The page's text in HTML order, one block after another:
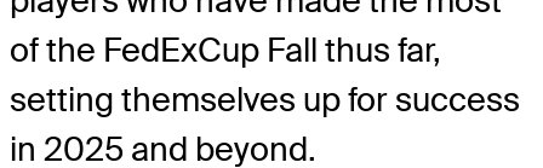
of the FedExCup Fall thus far,
setting themselves up for success
in 2025 and beyond.